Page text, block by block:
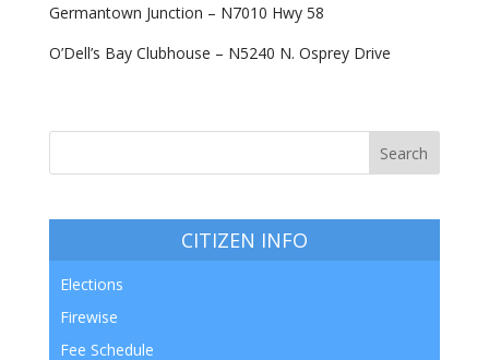
Germantown Junction – N7010 Hwy 58
O’Dell’s Bay Clubhouse – N5240 N. Osprey Drive
CITIZEN INFO
Elections
Firewise
Fee Schedule